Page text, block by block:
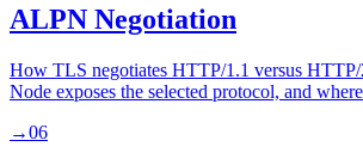
ALPN Negotiation
How TLS negotiates HTTP/1.1 versus
Node exposes the selected protocol, and
→06